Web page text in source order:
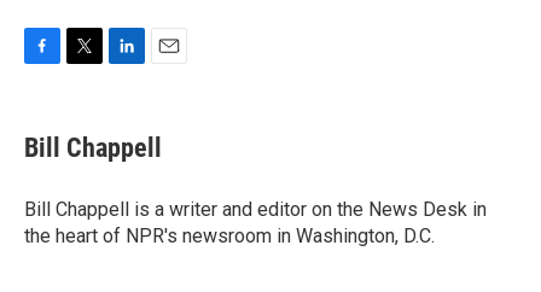
e
b
o
k
t
t
r
k
e
I
n
i
l
Bill Chappell
Bill Chappell is a writer and editor on the News Desk in
the heart of NPR's newsroom in Washington, D.C.